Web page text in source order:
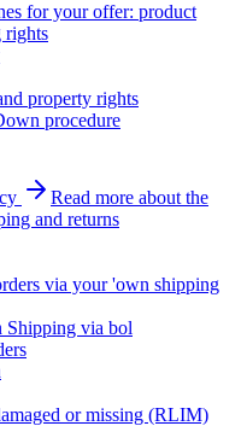
for your offer: product
rights
property rights
procedure
Read more about the
and returns
via your 'own shipping
Shipping via bol
or missing (RLIM)